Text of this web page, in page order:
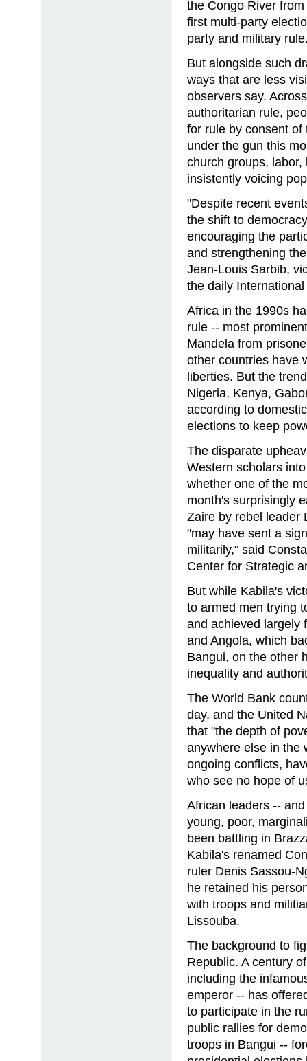
the Congo River
first multi-party
party and military
But alongside such
ways that are less
observers say.
authoritarian rule,
for rule by consent
under the gun this
church groups,
insistently voicing
"Despite recent
the shift to
encouraging the
and strengthening
Jean-Louis Sarbib,
the daily
Africa in the 1990s
rule -- most
Mandela from
other countries have
liberties. But the
Nigeria, Kenya,
according to
elections to keep
The disparate
Western scholars
whether one of the
month's surprisingly
Zaire by rebel leader
"may have sent a
militarily," said
Center for Strategic
But while Kabila's
to armed men trying
and achieved largely
and Angola, which
Bangui, on the other
inequality and
The World Bank
day, and the United
that "the depth of
anywhere else in the
ongoing conflicts,
who see no hope of
African leaders --
young, poor,
been battling in
Kabila's renamed
ruler Denis Sassou-
he retained his
with troops and
Lissouba.
The background to
Republic. A century
including the
emperor -- has
to participate in the
public rallies for
troops in Bangui --